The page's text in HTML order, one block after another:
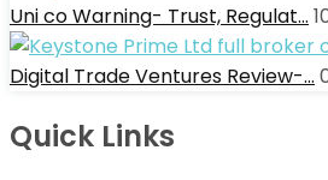
Uni co Warning- Trust, Regulat…
Digital Trade Ventures Review-…
Quick Links